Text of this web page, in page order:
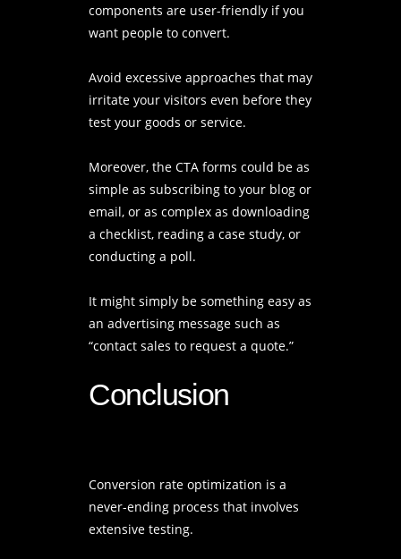
components are user-friendly if you
want people to convert.
Avoid excessive approaches that may
irritate your visitors even before they
test your goods or service.
Moreover, the CTA forms could be as
simple as subscribing to your blog or
email, or as complex as downloading
a checklist, reading a case study, or
conducting a poll.
It might simply be something easy as
an advertising message such as
“contact sales to request a quote.”
Conclusion
Conversion rate optimization is a
never-ending process that involves
extensive testing.